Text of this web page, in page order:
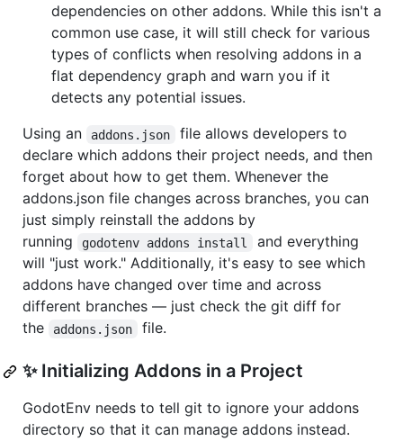
dependencies on other addons. While this isn't a
common use case, it will still check for various
types of conflicts when resolving addons in a
flat dependency graph and warn you if it
detects any potential issues.
Using an
addons.json
file allows developers to
declare which addons their project needs, and then
forget about how to get them. Whenever the
addons.json file changes across branches, you can
just simply reinstall the addons by
running
godotenv addons install
and everything
will "just work." Additionally, it's easy to see which
addons have changed over time and across
different branches — just check the git diff for
the
addons.json file.
✨ Initializing Addons in a Project
GodotEnv needs to tell git to ignore your addons
directory so that it can manage addons instead.